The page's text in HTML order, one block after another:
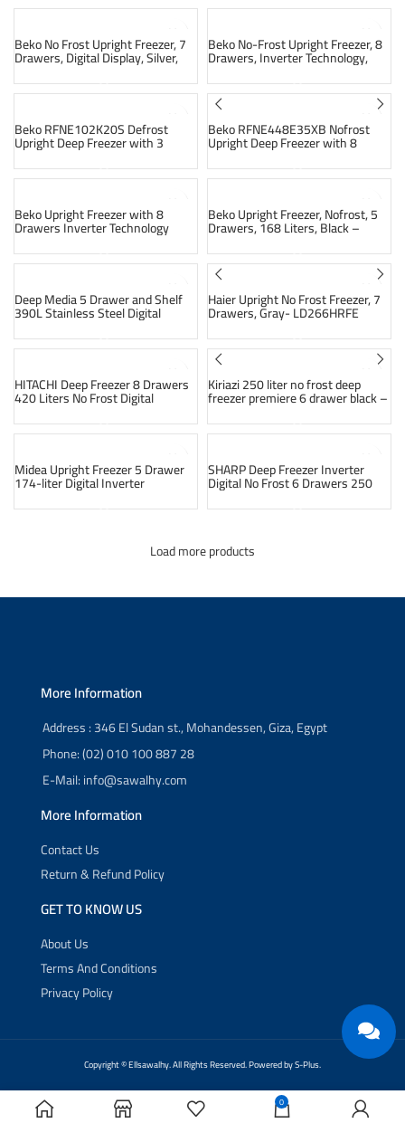
Beko No Frost Upright Freezer, 7
Drawers, Digital Display, Silver,
B3RFNE294XS
Beko No-Frost Upright Freezer, 8
Drawers, Inverter Technology,
Silver, RFNE313E13STIEG
Beko RFNE102K20S Defrost
Upright Deep Freezer with 3
Drawers, 85 Liters – Silver
Beko RFNE448E35XB Nofrost
Upright Deep Freezer with 8
Drawers 420 Liters – Silver
Beko Upright Freezer with 8
Drawers Inverter Technology
Digital Display and Elegant Black
RFNE313E13STIEGB
Beko Upright Freezer, Nofrost, 5
Drawers, 168 Liters, Black –
RFNM200E20B
Deep Media 5 Drawer and Shelf
390L Stainless Steel Digital
Inverter MDRU528FEN46
Haier Upright No Frost Freezer, 7
Drawers, Gray- LD266HRFE
HITACHI Deep Freezer 8 Drawers
420 Liters No Frost Digital
Kiriazi 250 liter no frost deep
freezer premiere 6 drawer black –
kh256 vf (10 year warranty)
Midea Upright Freezer 5 Drawer
174-liter Digital Inverter
MDRU255FEN50
SHARP Deep Freezer Inverter
Digital No Frost 6 Drawers 250
Liter Stainless FJ-EC23(ST)
Load more products
More Information
Address : 346 El Sudan st., Mohandessen, Giza, Egypt
Phone: (02) 010 100 887 28
E-Mail: info@sawalhy.com
More Information
Contact Us
Return & Refund Policy
GET TO KNOW US
About Us
Terms And Conditions
Privacy Policy
Copyright ©Ellsawalhy.All Rights Reserved. Powered byS-Plus.
0